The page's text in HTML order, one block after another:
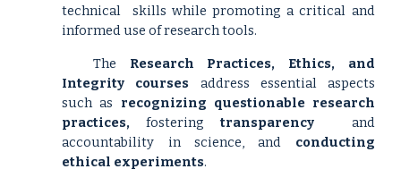
technical
skills while promoting a critical and
informed use of research tools.
The Research Practices, Ethics, and
Integrity courses address essential aspects
such as recognizing questionable research
practices, fosteringtransparency
and
accountability in science, and conducting
ethical experiments.